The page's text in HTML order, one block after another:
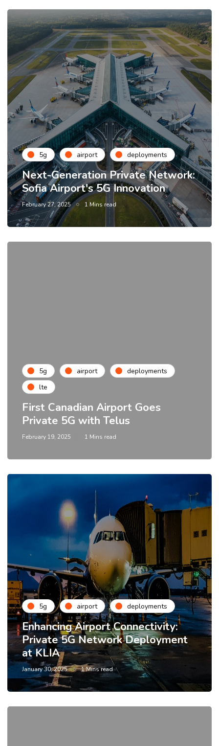
5g airport deployments
Next-Generation Private Network:
Sofia Airport's 5G Innovation
February 27, 2025 1 Mins read
5g airport
deployments
lte
First Canadian Airport Goes
Private 5G with Telus
February 19, 2025 1 Mins read
5g airport deployments
Enhancing Airport Connectivity:
Private 5G Network Deployment
at KLIA
January 30, 2025 1 Mins read